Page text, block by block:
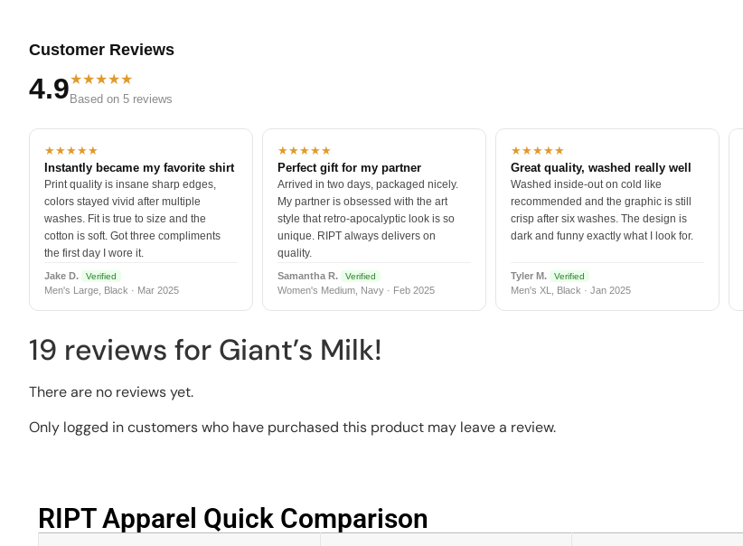
Customer Reviews
4.9★★★★★
Based on 5 reviews
★★★★★
Instantly became my favorite shirt
Print quality is insane sharp edges,
colors stayed vivid after multiple
washes. Fit is true to size and the
cotton is soft. Got three compliments
the first day I wore it.
Jake D. Verified
Men's Large, Black · Mar 2025
★★★★★
Perfect gift for my partner
Arrived in two days, packaged nicely.
My partner is obsessed with the art
style that retro-apocalyptic look is so
unique. RIPT always delivers on
quality.
Samantha R. Verified
Women's Medium, Navy · Feb 2025
★★★★★
Great quality, washed really well
Washed inside-out on cold like
recommended and the graphic is still
crisp after six washes. The design is
dark and funny exactly what I look for.
Tyler M. Verified
Men's XL, Black · Jan 2025
19 reviews for Giant’s Milk!
There are no reviews yet.
Only logged in customers who have purchased this product may leave a review.
RIPT Apparel Quick Comparison​